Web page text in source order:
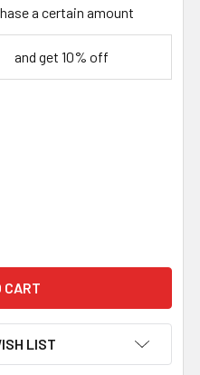
a certain amount
and get 10% off
WHITE, HANDLE SCALES 8
OF G10 WHITE, HANDLE
LIST